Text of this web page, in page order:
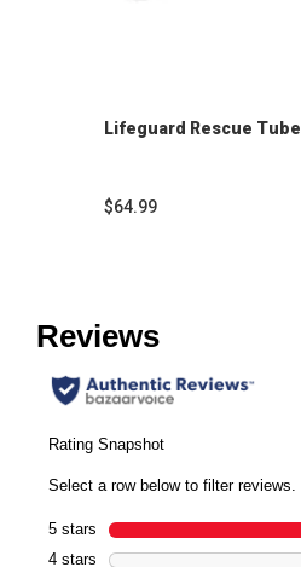
Lifeguard Rescue Tube
$64.99